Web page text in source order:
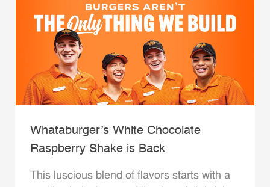
Whataburger’s White Chocolate
Raspberry Shake is Back
This luscious blend of flavors starts with a